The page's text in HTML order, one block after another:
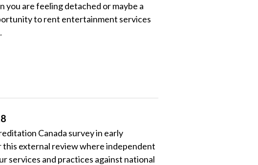
you are feeling detached or maybe a
to rent entertainment services
Canada survey in early
this external review where independent
services and practices against national